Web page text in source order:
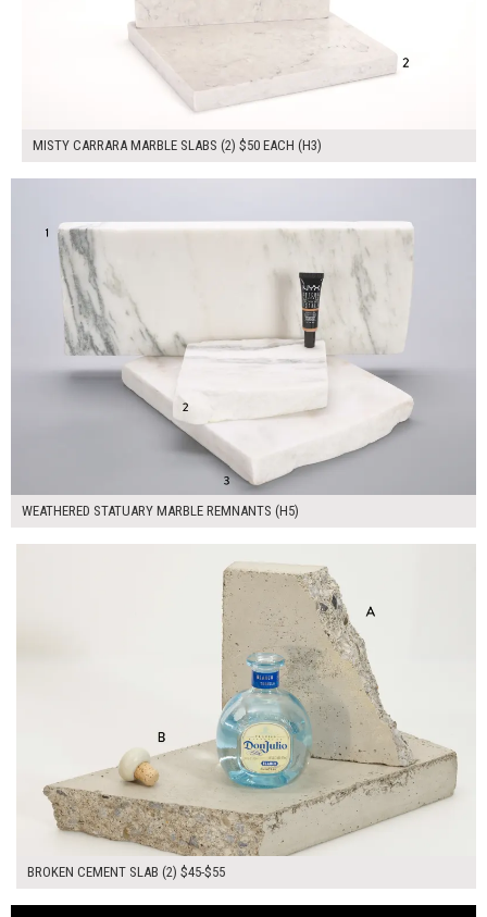
MISTY CARRARA MARBLE SLABS (2) $50 EACH (H3)
WEATHERED STATUARY MARBLE REMNANTS (H5)
BROKEN CEMENT SLAB (2) $45-$55